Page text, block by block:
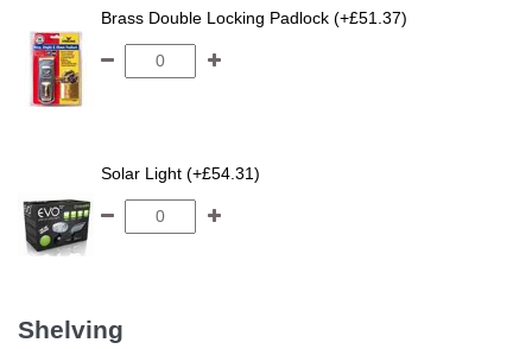
Brass Double Locking Padlock (+£51.37)
Solar Light (+£54.31)
Shelving